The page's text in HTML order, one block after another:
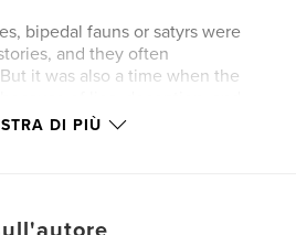
bipedal fauns or satyrs were
and they often
it was also a time when the
chorus, were prevalent. In
is, or perceive and know
DI PIÙ